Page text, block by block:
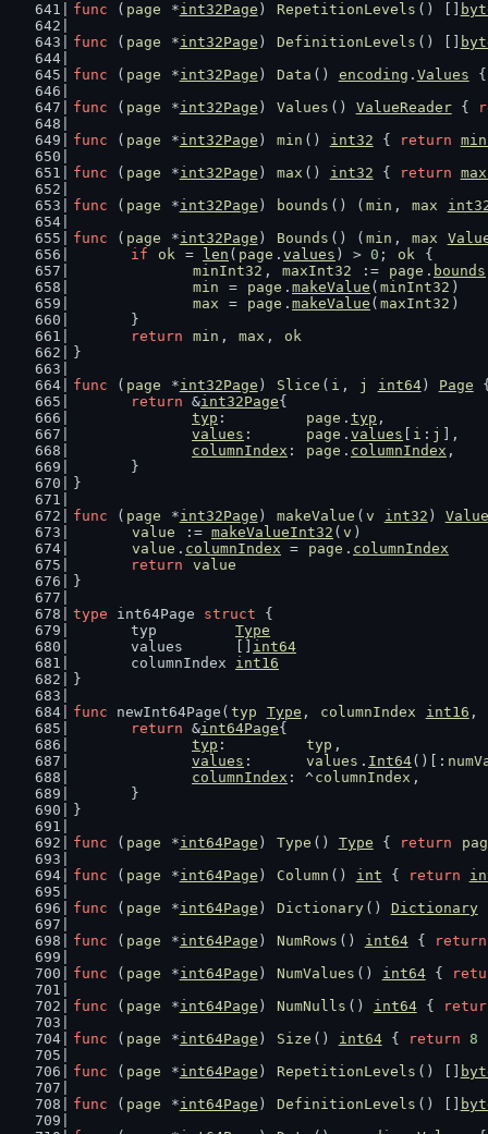
func ( page *int32Page ) RepetitionLevels () []
func ( page *int32Page ) DefinitionLevels () []
func ( page *int32Page ) Data () encoding . Values
func ( page *int32Page ) Values () ValueReader {
func ( page *int32Page ) min () int32 { return
func ( page *int32Page ) max () int32 { return
func ( page *int32Page ) bounds () ( min , max
func ( page *int32Page ) Bounds () ( min , max
if
ok = len ( page . values ) > 0 ; ok {
minInt32 , maxInt32 := page . bounds
min
= page . makeValue ( minInt32 )
max
= page . makeValue ( maxInt32 )
	}
return
min , max ,
ok
}
func ( page *int32Page ) Slice ( i , j int64) Page
return &int32Page{
typ : page . typ ,
values : page . values i : j
],
columnIndex : page . columnIndex ,
	}
}
func ( page *int32Page ) makeValue ( v int32 ) Value
value
:= makeValueInt32 ( v )
value . columnIndex = page . columnIndex
return
value
}
type int64Page struct {
	typ
Type
	values      []
int64
	columnIndex
int16
}
func newInt64Page( typ Type , columnIndex int16 ,
return &int64Page{
typ : typ ,
values : values . Int64()[:
columnIndex : ^ columnIndex ,
	}
}
func ( page *int64Page ) Type () Type { return
func ( page *int64Page ) Column () int { return
func ( page *int64Page ) Dictionary () Dictionary
func ( page *int64Page ) NumRows () int64 {
return
func ( page *int64Page ) NumValues () int64 {
func ( page *int64Page ) NumNulls () int64 {
func ( page *int64Page ) Size () int64 { return 8
func ( page *int64Page ) RepetitionLevels () []
func ( page *int64Page ) DefinitionLevels () []